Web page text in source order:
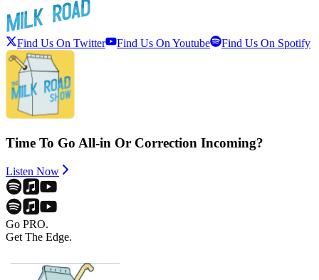
Find Us On Twitter Find Us On Youtube Find Us On Spotify
Time To Go All-in Or Correction Incoming?
Listen Now
Go PRO.
Get The Edge.